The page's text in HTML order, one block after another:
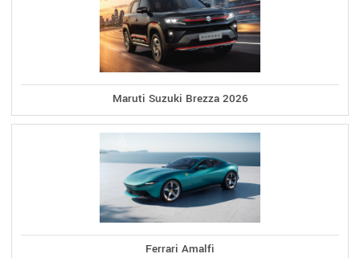
Maruti Suzuki Brezza 2026
Ferrari Amalfi